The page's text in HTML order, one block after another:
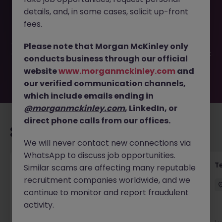
Healthcare Litigation JN -052026-2001983 is no longer
available. It may have been filled or removed by the
exciting roles waiting for you. Explore similar opportunities
or refine your job search by location, industry, or contract
type to find your next move.
Front of House Reception - 4 week role
Cork Temporary Competitive
New
details, and, in some cases, solicit up-front
fees.
Please note that Morgan McKinley only
conducts business through our official
websitewww.morganmckinley.com and
our verified communication channels,
which include emails ending in
@morganmckinley.com, LinkedIn, or
direct phone calls from our offices.
We will never contact new connections via
WhatsApp to discuss job opportunities.
Similar scams are affecting many reputable
recruitment companies worldwide, and we
continue to monitor and report fraudulent
activity.